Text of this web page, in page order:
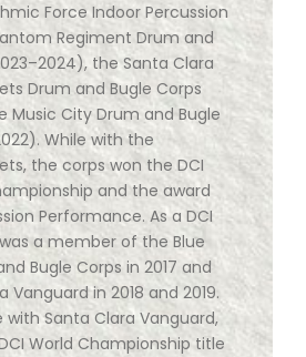
Force Indoor Percussion
Regiment Drum and
the Santa Clara
Drum and Bugle Corps
Music City Drum and Bugle
While with the
the corps won the DCI
and the award
Performance. As a DCI
a member of the Blue
Bugle Corps in 2017 and
Vanguard in 2018 and 2019.
with Santa Clara Vanguard,
World Championship title